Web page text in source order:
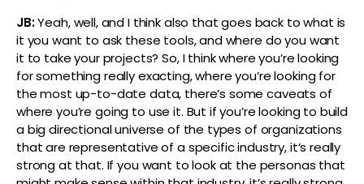
JB:Yeah, well, and I think also that goes back to what is
it you want to ask these tools, and where do you want
it to take your projects? So, I think where you’re looking
for something really exacting, where you’re looking for
the most up-to-date data, there’s some caveats of
where you’re going to use it. But if you’re looking to build
a big directional universe of the types of organizations
that are representative of a specific industry, it’s really
strong at that. If you want to look at the personas that